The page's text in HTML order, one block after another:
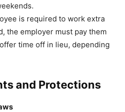
is required to work extra
the employer must pay them
time off in lieu, depending
and Protections